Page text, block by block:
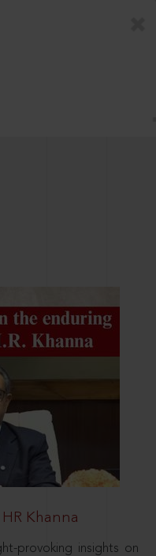
Khanna
provoking insights on